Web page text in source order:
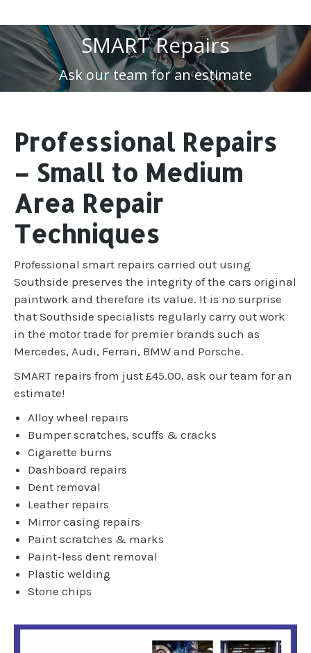
SMART Repairs
Ask our team for an estimate
Professional Repairs
– Small to Medium
Area Repair
Techniques
Professional smart repairs carried out using
Southside preserves the integrity of the cars original
paintwork and therefore its value. It is no surprise
that Southside specialists regularly carry out work
in the motor trade for premier brands such as
Mercedes, Audi, Ferrari, BMW and Porsche.
SMART repairs from just £45.00, ask our team for an
estimate!
Alloy wheel repairs
Bumper scratches, scuffs & cracks
Cigarette burns
Dashboard repairs
Dent removal
Leather repairs
Mirror casing repairs
Paint scratches & marks
Paint-less dent removal
Plastic welding
Stone chips